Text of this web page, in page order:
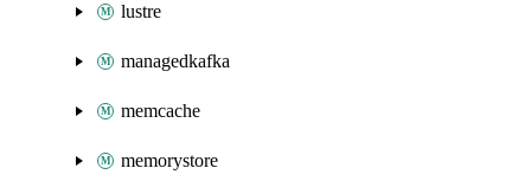
lustre
managedkafka
memcache
memorystore